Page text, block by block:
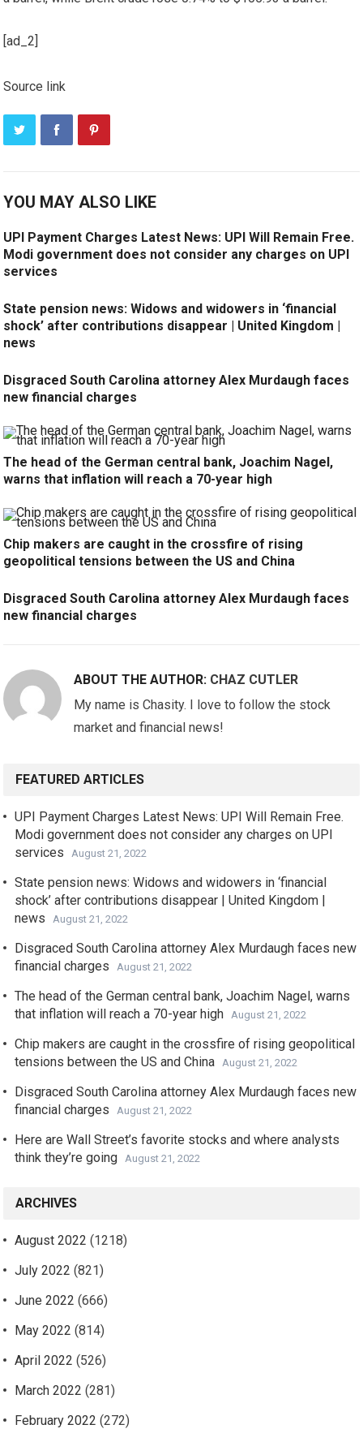
[ad_2]
Source link
YOU MAY ALSO LIKE
UPI Payment Charges Latest News: UPI Will Remain Free.
Modi government does not consider any charges on UPI
services
State pension news: Widows and widowers in ‘financial
shock’ after contributions disappear | United Kingdom |
news
Disgraced South Carolina attorney Alex Murdaugh faces
new financial charges
The head of the German central bank, Joachim Nagel,
warns that inflation will reach a 70-year high
Chip makers are caught in the crossfire of rising
geopolitical tensions between the US and China
Disgraced South Carolina attorney Alex Murdaugh faces
new financial charges
ABOUT THE AUTHOR: CHAZ CUTLER
My name is Chasity. I love to follow the stock
market and financial news!
FEATURED ARTICLES
UPI Payment Charges Latest News: UPI Will Remain Free.
Modi government does not consider any charges on UPI
services
August 21, 2022
State pension news: Widows and widowers in ‘financial
shock’ after contributions disappear | United Kingdom |
news
August 21, 2022
Disgraced South Carolina attorney Alex Murdaugh faces new
financial charges
August 21, 2022
The head of the German central bank, Joachim Nagel, warns
that inflation will reach a 70-year high
August 21, 2022
Chip makers are caught in the crossfire of rising geopolitical
tensions between the US and China
August 21, 2022
Disgraced South Carolina attorney Alex Murdaugh faces new
financial charges
August 21, 2022
Here are Wall Street’s favorite stocks and where analysts
think they’re going
August 21, 2022
ARCHIVES
August 2022 (1218)
July 2022 (821)
June 2022 (666)
May 2022 (814)
April 2022 (526)
March 2022 (281)
February 2022 (272)